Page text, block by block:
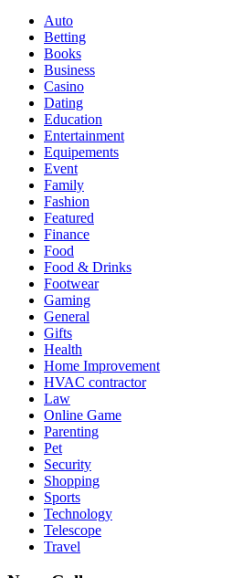
Auto
Betting
Books
Business
Casino
Dating
Education
Entertainment
Equipements
Event
Family
Fashion
Featured
Finance
Food
Food & Drinks
Footwear
Gaming
General
Gifts
Health
Home Improvement
HVAC contractor
Law
Online Game
Parenting
Pet
Security
Shopping
Sports
Technology
Telescope
Travel